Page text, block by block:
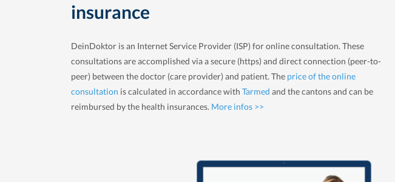
insurance
DeinDoktor is an Internet Service Provider (ISP) for online consultation. These
consultations are accomplished via a secure (https) and direct connection (peer-to-
peer) between the doctor (care provider) and patient. The price of the online
consultation is calculated in accordance with Tarmed and the cantons and can be
reimbursed by the health insurances. More infos >>